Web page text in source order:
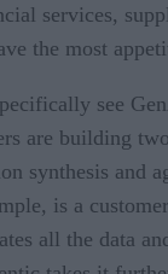
services,
the most
see
are building
synthesis and
is a
all the data